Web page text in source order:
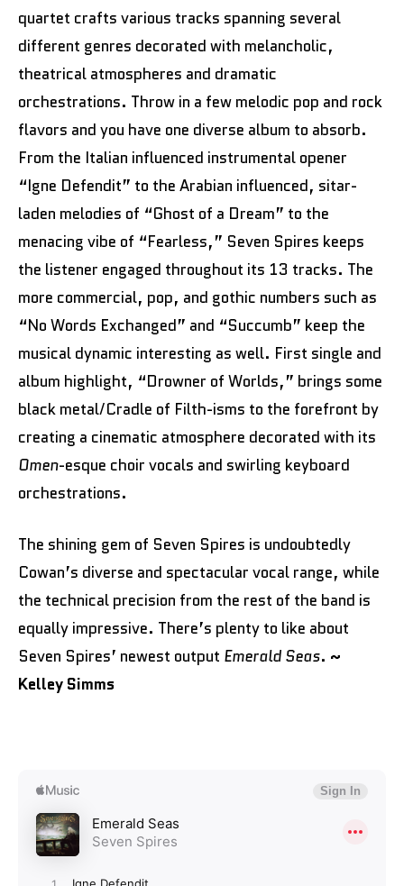
quartet crafts various tracks spanning several
different genres decorated with melancholic,
theatrical atmospheres and dramatic
orchestrations. Throw in a few melodic pop and rock
flavors and you have one diverse album to absorb.
From the Italian influenced instrumental opener
“Igne Defendit” to the Arabian influenced, sitar-
laden melodies of “Ghost of a Dream” to the
menacing vibe of “Fearless,” Seven Spires keeps
the listener engaged throughout its 13 tracks. The
more commercial, pop, and gothic numbers such as
“No Words Exchanged” and “Succumb” keep the
musical dynamic interesting as well. First single and
album highlight, “Drowner of Worlds,” brings some
black metal/Cradle of Filth-isms to the forefront by
creating a cinematic atmosphere decorated with its
Omen-esque choir vocals and swirling keyboard
orchestrations.
The shining gem of Seven Spires is undoubtedly
Cowan’s diverse and spectacular vocal range, while
the technical precision from the rest of the band is
equally impressive. There’s plenty to like about
Seven Spires’ newest output Emerald Seas. ~
Kelley Simms